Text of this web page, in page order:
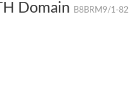
Domain B8BRM9/1-82